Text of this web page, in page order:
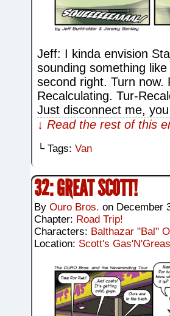
Jeff: I kinda envision
sounding something
second right. Turn now.
Recalculating. Tur-
Just disconnect me,
↓ Read the rest of this
└ Tags: Van
32: GREAT SCOTT!
By Ouro Bros. on December
Chapter: Road Trip!
Characters: Balthazar "Bal"
Location: Scott's